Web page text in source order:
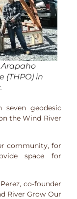
(THPO) in
geodesic
the Wind River
community, for
space for
co-founder
River Grow Our